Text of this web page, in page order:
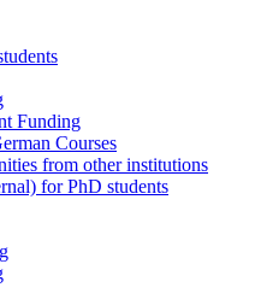
Funding
Courses
from other institutions
for PhD students